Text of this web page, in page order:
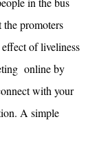
the promoters
of liveliness
online by
with your
A simple